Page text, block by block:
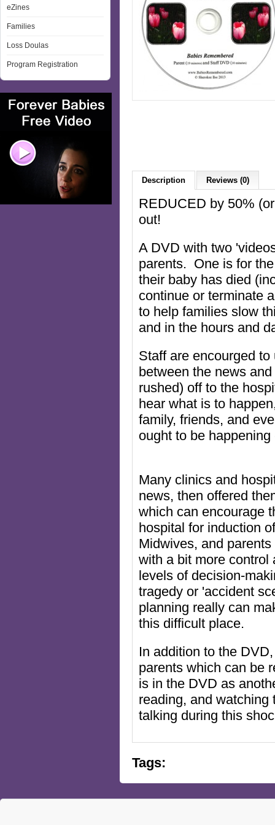
eZines
Families
Loss Doulas
Program Registration
Description Reviews (0)
REDUCED by 50%
out!
A DVD with two
parents. One is for
their baby has died
continue or terminate
to help families slow
and in the hours and
Staff are encourged
between the news
rushed) off to the
hear what is to
family, friends, and
ought to be
Many clinics and
news, then offered
which can encourage
hospital for induction
Midwives, and
with a bit more control
levels of decision-
tragedy or 'accident
planning really can
this difficult place.
In addition to the
parents which can be
is in the DVD as
reading, and
talking during this
Tags: